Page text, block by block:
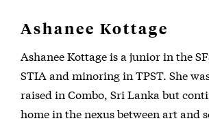
Ashanee Kottage
Ashanee Kottage is a junior in the
STIA and minoring in TPST. She
raised in Combo, Sri Lanka but
home in the nexus between art and